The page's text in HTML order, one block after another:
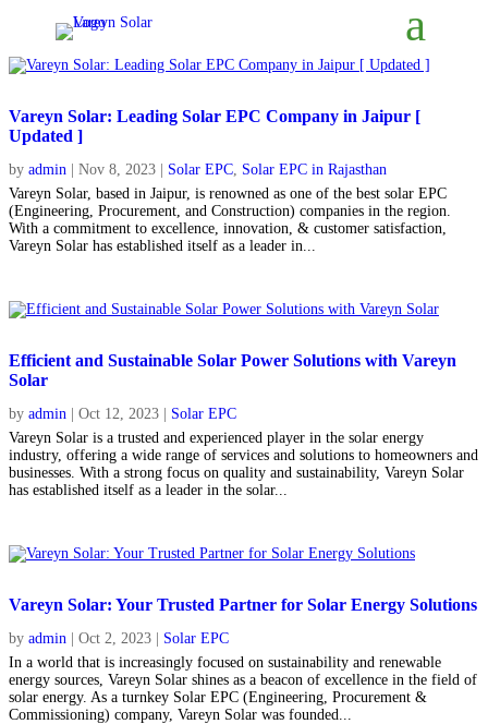
Vareyn Solar: Leading Solar EPC Company in Jaipur [
Updated ]
by admin Nov 8, 2023 Solar EPC, Solar EPC in Rajasthan
Vareyn Solar, based in Jaipur, is renowned as one of the best solar EPC
(Engineering, Procurement, and Construction) companies in the region.
With a commitment to excellence, innovation, & customer satisfaction,
Vareyn Solar has established itself as a leader in...
Efficient and Sustainable Solar Power Solutions with Vareyn
Solar
by admin Oct 12, 2023
Solar EPC
Vareyn Solar is a trusted and experienced player in the solar energy
industry, offering a wide range of services and solutions to homeowners and
businesses. With a strong focus on quality and sustainability, Vareyn Solar
has established itself as a leader in the solar...
Vareyn Solar: Your Trusted Partner for Solar Energy Solutions
by admin Oct 2, 2023
Solar EPC
In a world that is increasingly focused on sustainability and renewable
energy sources, Vareyn Solar shines as a beacon of excellence in the field of
solar energy. As a turnkey Solar EPC (Engineering, Procurement &
Commissioning) company, Vareyn Solar was founded...